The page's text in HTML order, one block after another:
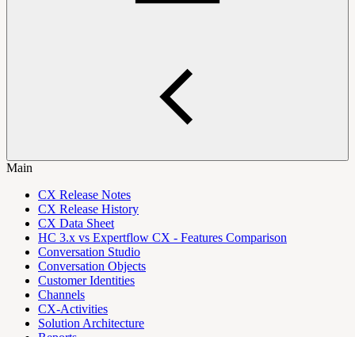
Main
CX Release Notes
CX Release History
CX Data Sheet
HC 3.x vs Expertflow CX - Features Comparison
Conversation Studio
Conversation Objects
Customer Identities
Channels
CX-Activities
Solution Architecture